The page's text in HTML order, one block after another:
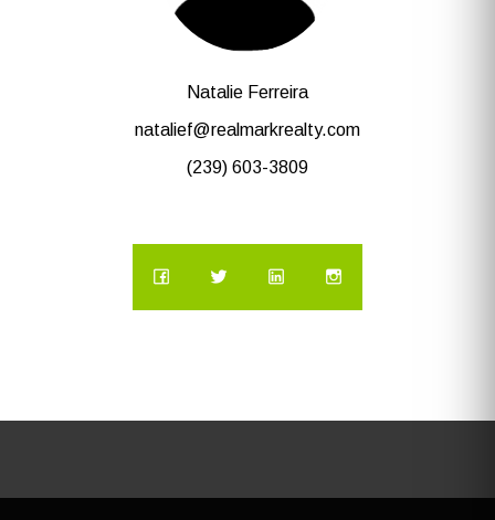
Natalie Ferreira
natalief@realmarkrealty.com
(239) 603-3809